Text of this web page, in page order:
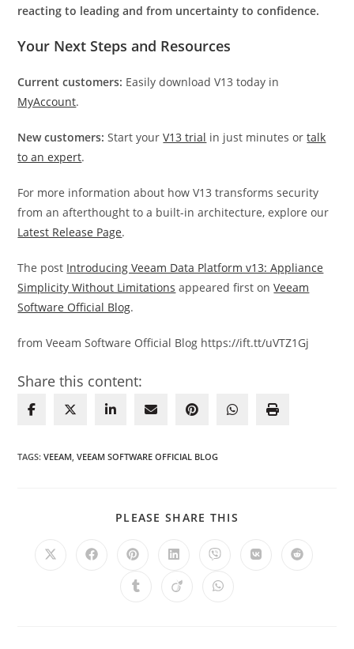
reacting to leading and from uncertainty to confidence.
Your Next Steps and Resources
Current customers: Easily download V13 today in
MyAccount.
New customers: Start yourV13 trial in just minutes ortalk
to an expert.
For more information about how V13 transforms security
from an afterthought to a built-in architecture, explore our
Latest Release Page.
The post Introducing Veeam Data Platform v13: Appliance
Simplicity Without Limitations appeared first onVeeam
Software Official Blog.
from Veeam Software Official Blog https://ift.tt/uVTZ1Gj
Share this content:
TAGS:VEEAM, VEEAM SOFTWARE OFFICIAL BLOG
PLEASE SHARE THIS
Opens
Opens Opens
a
new
Opens
a
new
Opens
a
new
Opens Opens
Opens Opens Opens